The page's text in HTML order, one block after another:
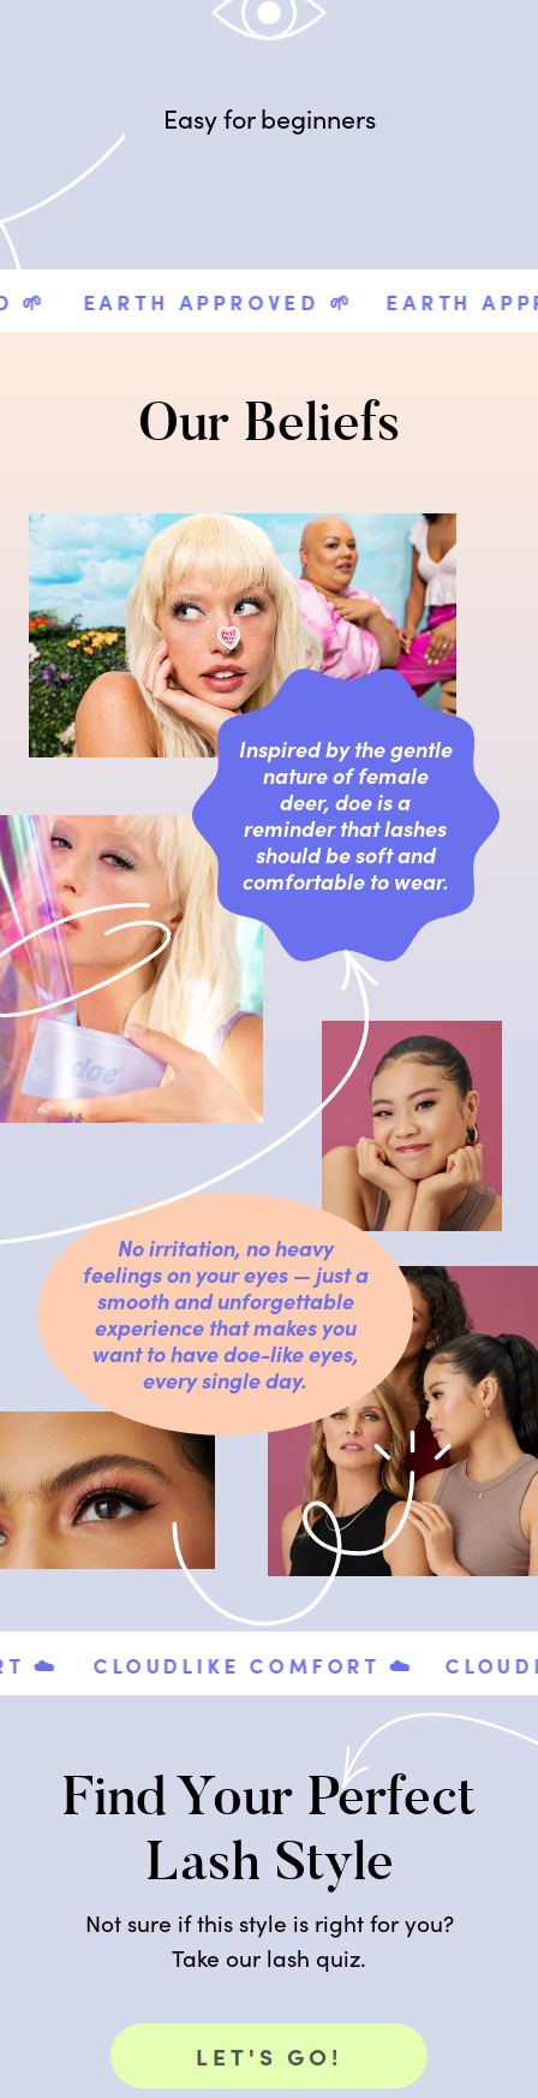
Easy for beginners
EARTH APPROVED 🌱 EARTH
Our Beliefs
Inspired by the gentle
nature of female
deer, doe is a
reminder that lashes
should be soft and
comfortable to wear.
No irritation, no heavy
feelings on your eyes — just a
smooth and unforgettable
experience that makes you
want to have doe-like eyes,
every single day.
CLOUDLIKE COMFORT ☁️
Find Your Perfect
Lash Style
Not sure if this style is right for you?
Take our lash quiz.
LET'S GO!